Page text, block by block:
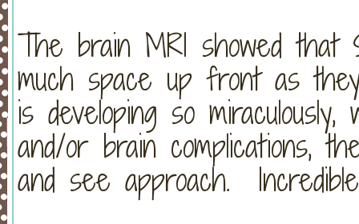
The brain MRI showed that
much space up front as
is developing so
and/or brain complications,
and see approach.